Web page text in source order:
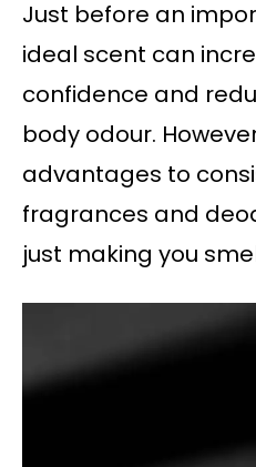
Just before an
ideal scent can
confidence and
body odour.
advantages to
fragrances and
just making you